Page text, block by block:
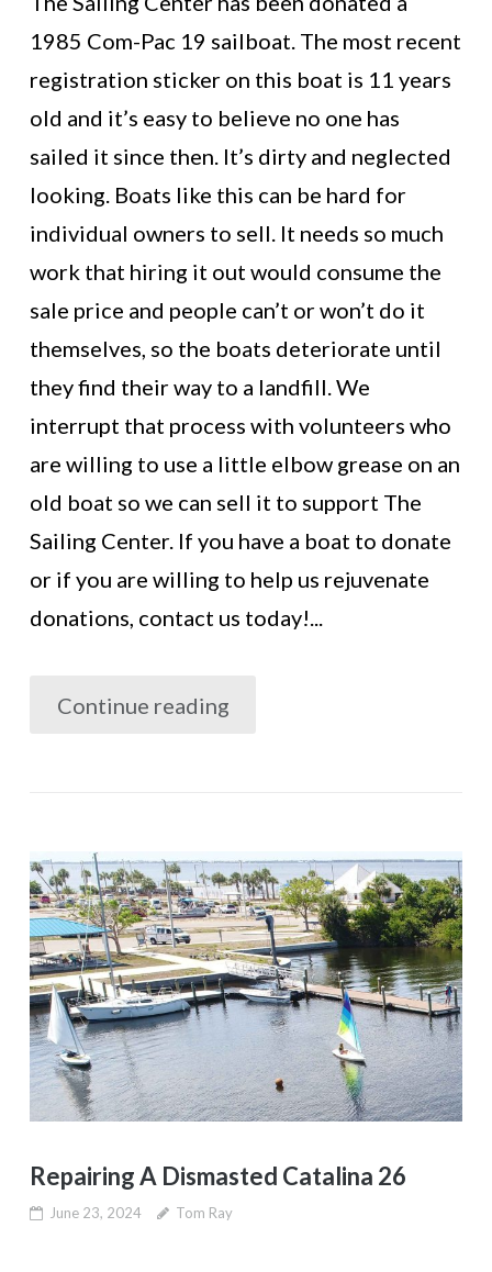
1985 Com-Pac 19 sailboat. The most recent
registration sticker on this boat is 11 years
old and it’s easy to believe no one has
sailed it since then. It’s dirty and neglected
looking. Boats like this can be hard for
individual owners to sell. It needs so much
work that hiring it out would consume the
sale price and people can’t or won’t do it
themselves, so the boats deteriorate until
they find their way to a landfill. We
interrupt that process with volunteers who
are willing to use a little elbow grease on an
old boat so we can sell it to support The
Sailing Center. If you have a boat to donate
or if you are willing to help us rejuvenate
donations, contact us today!...
Continue reading
Repairing A Dismasted Catalina 26
June 23, 2024 Tom Ray